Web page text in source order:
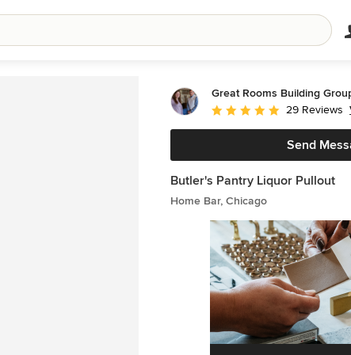
Great Rooms Building
Average rating: 4.9 out of 5
29 Reviews
Send
Butler's Pantry Liquor Pullout
Home Bar, Chicago